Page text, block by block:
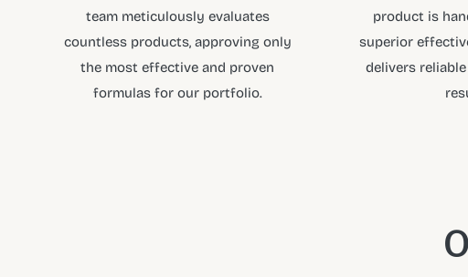
team meticulously evaluates
countless products, approving only
the most effective and proven
formulas for our portfolio.
product is
superior
delivers